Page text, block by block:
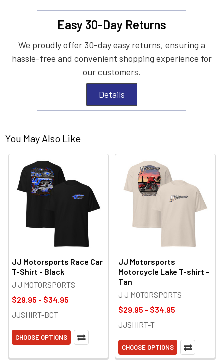
Easy 30-Day Returns
We proudly offer 30-day easy returns, ensuring a
hassle-free and convenient shopping experience for
our customers.
Details
You May Also Like
JJ Motorsports Race Car
T-Shirt - Black
J J MOTORSPORTS
$29.95 - $34.95
JJSHIRT-BCT
CHOOSE OPTIONS
JJ Motorsports
Motorcycle Lake T-shirt -
Tan
J J MOTORSPORTS
$29.95 - $34.95
JJSHIRT-T
CHOOSE OPTIONS